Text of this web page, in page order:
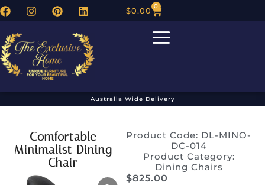
$0.00 0
Australia Wide Delivery
Comfortable
Minimalist Dining
Chair
Product Code: DL-MINO-
DC-014
Product Category:
Dining Chairs
$825.00